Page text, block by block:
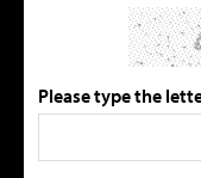
Please type the